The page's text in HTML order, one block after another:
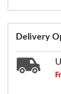
Delivery